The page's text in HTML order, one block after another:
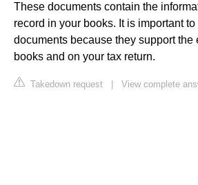
These documents contain the
record in your books. It is important
documents because they support the
books and on your tax return.
Takedown request View complete